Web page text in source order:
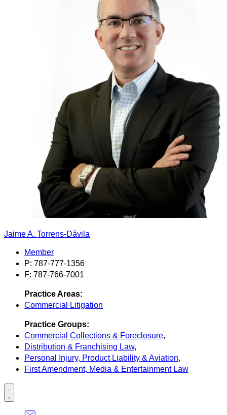
Jaime A. Torrens-Dávila
Member
P: 787-777-1356
F: 787-766-7001
Practice Areas:
Commercial Litigation
Practice Groups:
Commercial Collections & Foreclosure,
Distribution & Franchising Law,
Personal Injury, Product Liability & Aviation,
First Amendment, Media & Entertainment Law